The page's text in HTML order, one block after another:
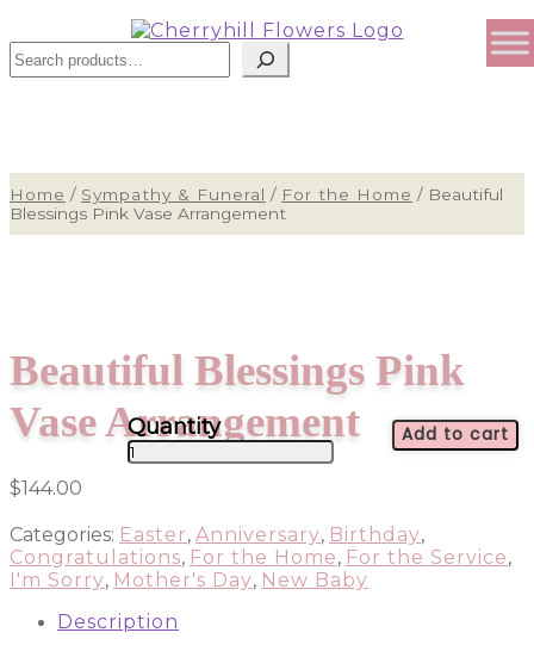
Search
Home / Sympathy & Funeral / For the Home / Beautiful
Blessings Pink Vase Arrangement
Beautiful Blessings Pink
Vase Arrangement
$144.00
Beautiful
Blessings
Arrangement
quantity
Add to cart
Categories: Easter, Anniversary, Birthday,
Congratulations, For the Home, For the Service,
I'm Sorry, Mother's Day, New Baby
Description